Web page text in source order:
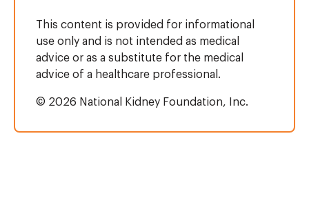
This content is provided for informational
use only and is not intended as medical
advice or as a substitute for the medical
advice of a healthcare professional.
© 2026 National Kidney Foundation, Inc.